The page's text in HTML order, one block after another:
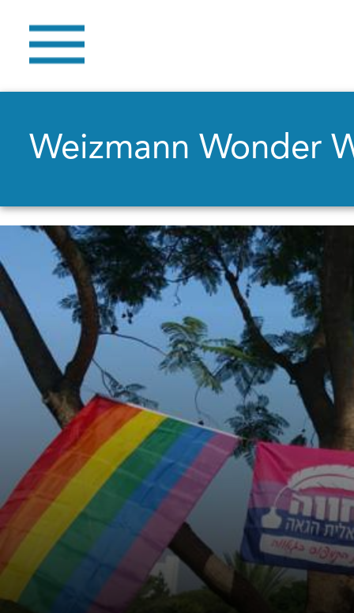
Weizmann Wonder